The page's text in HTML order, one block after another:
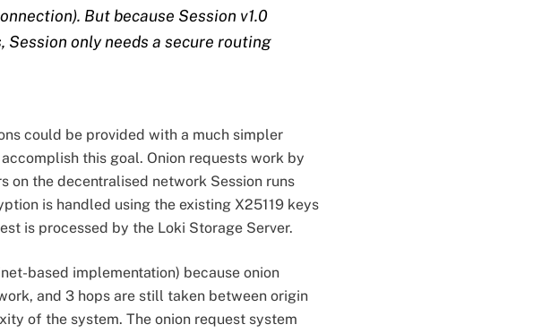
But because Session v1.0
only needs a secure routing
could be provided with a much simpler
this goal. Onion requests work by
on the decentralised network Session runs
is handled using the existing X25119 keys
is processed by the Loki Storage Server.
based implementation) because onion
and 3 hops are still taken between origin
of the system. The onion request system